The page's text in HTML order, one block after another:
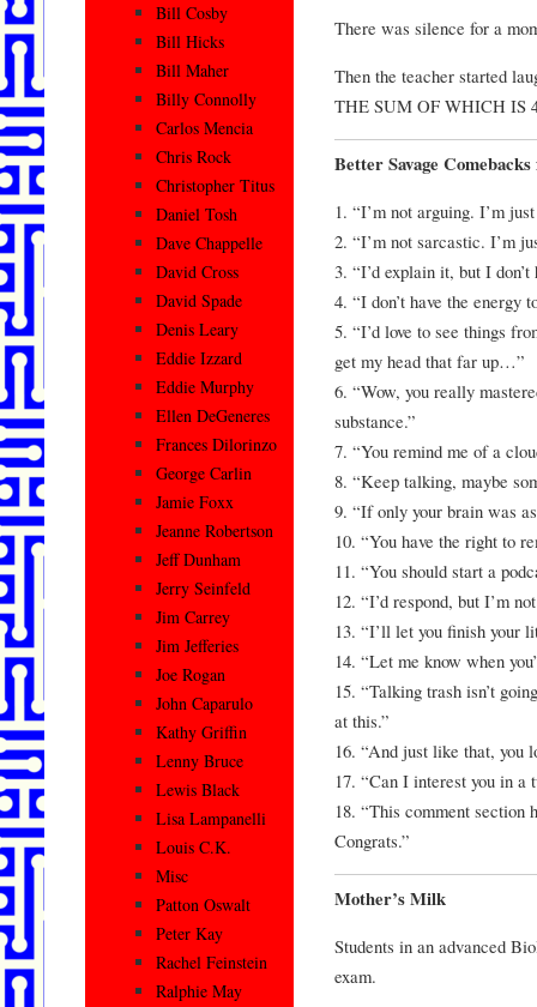
There was silence for a
Then the teacher started
THE SUM OF WHICH IS
Better Savage
1. “I’m not arguing. I’m
2. “I’m not sarcastic. I’m
3. “I’d explain it, but I
4. “I don’t have the energy
5. “I’d love to see things
get my head that far up…”
6. “Wow, you really
substance.”
7. “You remind me of a
8. “Keep talking, maybe
9. “If only your brain was
10. “You have the right to
11. “You should start a
12. “I’d respond, but I’m
13. “I’ll let you finish your
14. “Let me know when
15. “Talking trash isn’t
at this.”
16. “And just like that, you
17. “Can I interest you in a
18. “This comment section
Congrats.”
Mother’s Milk
Students in an advanced
exam.
Bill Cosby
Bill Hicks
Bill Maher
Billy Connolly
Carlos Mencia
Chris Rock
Christopher Titus
Daniel Tosh
Dave Chappelle
David Cross
David Spade
Denis Leary
Eddie Izzard
Eddie Murphy
Ellen DeGeneres
Frances Dilorinzo
George Carlin
Jamie Foxx
Jeanne Robertson
Jeff Dunham
Jerry Seinfeld
Jim Carrey
Jim Jefferies
Joe Rogan
John Caparulo
Kathy Griffin
Lenny Bruce
Lewis Black
Lisa Lampanelli
Louis C.K.
Misc
Patton Oswalt
Peter Kay
Rachel Feinstein
Ralphie May